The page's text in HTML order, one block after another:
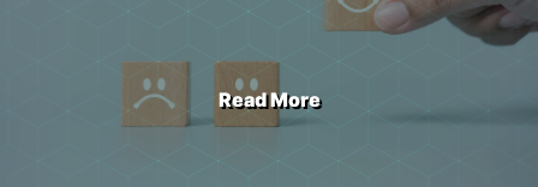
Read More